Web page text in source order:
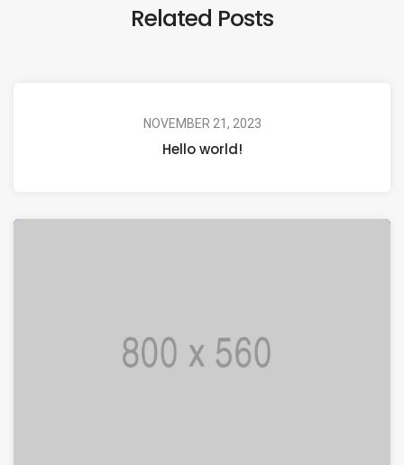
Related Posts
NOVEMBER 21, 2023
Hello world!